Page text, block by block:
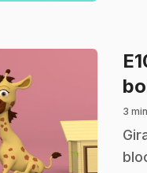
3 min
.